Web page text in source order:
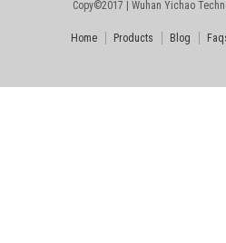
Copy©2017 | Wuhan Yichao
Home Products Blog